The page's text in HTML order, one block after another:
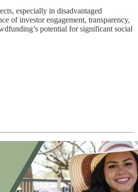
especially in disadvantaged
of investor engagement, transparency,
potential for significant social